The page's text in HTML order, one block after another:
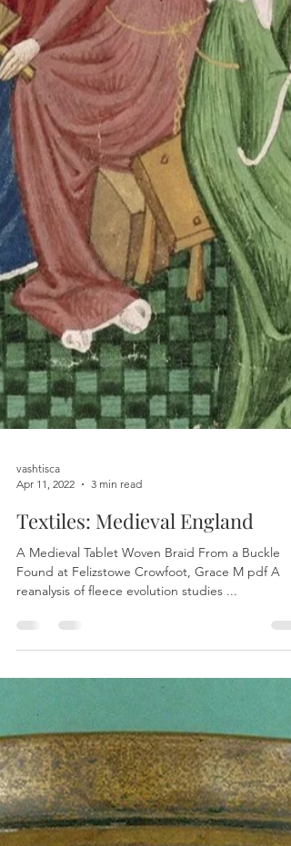
vashtisca
Apr 11, 2022
3 min read
Textiles: Medieval England
A Medieval Tablet Woven Braid From a Buckle